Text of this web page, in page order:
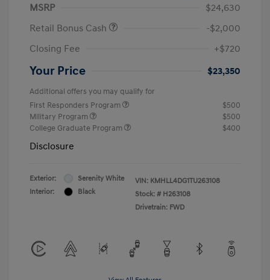
MSRP
$24,630
Retail Bonus Cash
-$2,000
Closing Fee
+$720
Your Price $23,350
Additional offers you may qualify for
First Responders Program
$500
Military Program
$500
College Graduate Program
$400
Disclosure
Exterior:
Serenity White
Interior:
Black
VIN: KMHLL4DG1TU263108
Stock: # H263108
Drivetrain: FWD